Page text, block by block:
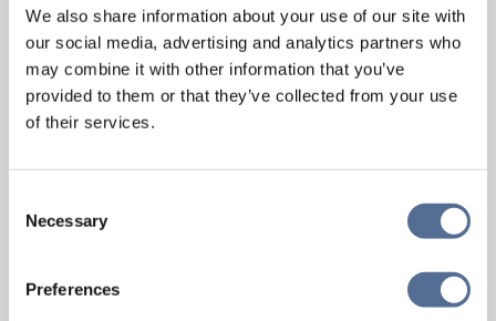
We also share information about your use of our site with
our social media, advertising and analytics partners who
may combine it with other information that you’ve
provided to them or that they’ve collected from your use
of their services.
Selection
Necessary
Preferences
MORE NEWS